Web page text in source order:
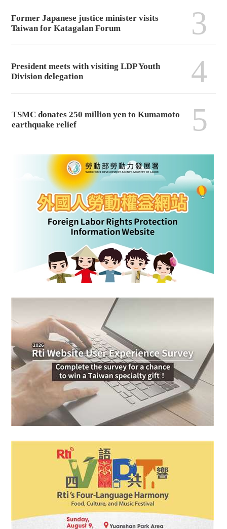
Former Japanese justice minister visits
Taiwan for Katagalan Forum
3
President meets with visiting LDP Youth
Division delegation
4
TSMC donates 250 million yen to Kumamoto
earthquake relief
5